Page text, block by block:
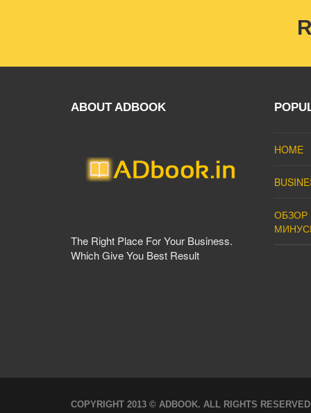
ABOUT ADBOOK
The Right Place For Your Business.
Which Give You Best Result
HOME
ОБЗОР
COPYRIGHT 2013 © ADBOOK. ALL RIGHTS